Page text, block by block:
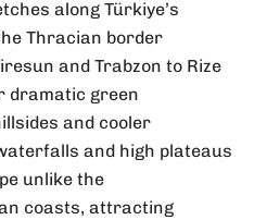
along Türkiye’s
Thracian border
and Trabzon to Rize
dramatic green
and cooler
and high plateaus
unlike the
coasts, attracting